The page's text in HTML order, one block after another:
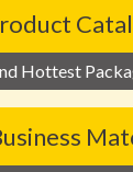
Hottest